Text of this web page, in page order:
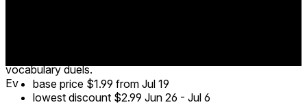
vocabulary duels.
Ev
base price $1.99 from Jul 19
lowest discount $2.99 Jun 26 - Jul 6